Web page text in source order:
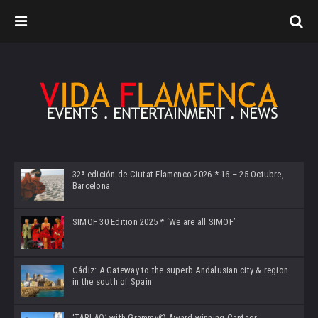
32ª edición de Ciutat Flamenco 2026 * 16 – 25 Octubre,
Barcelona
SIMOF 30 Edition 2025 * ‘We are all SIMOF’
Cádiz: A Gateway to the superb Andalusian city & region
in the south of Spain